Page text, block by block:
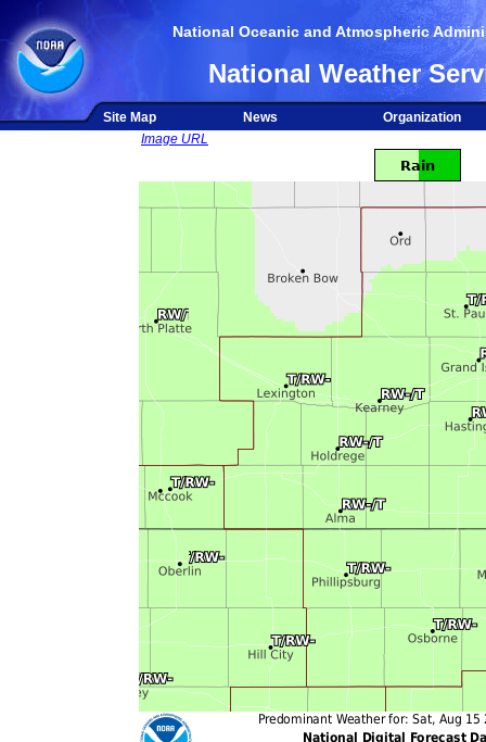
National Oceanic and Atmospheric
National Weather
Site Map News
Organization
Image URL